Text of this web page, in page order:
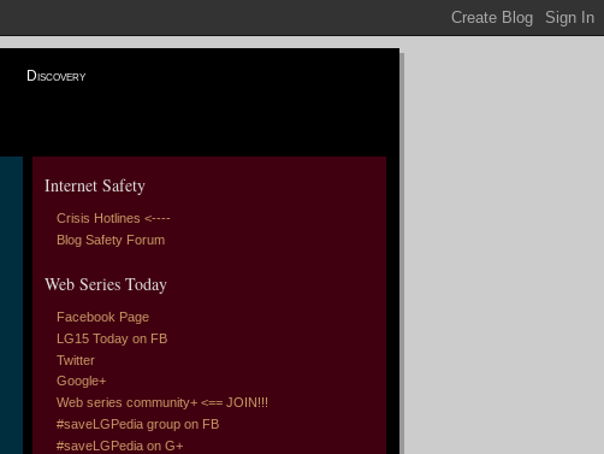
Discovery
Internet Safety
Crisis Hotlines <----
Blog Safety Forum
Web Series Today
Facebook Page
LG15 Today on FB
Twitter
Google+
Web series community+ <== JOIN!!!
#saveLGPedia group on FB
#saveLGPedia on G+